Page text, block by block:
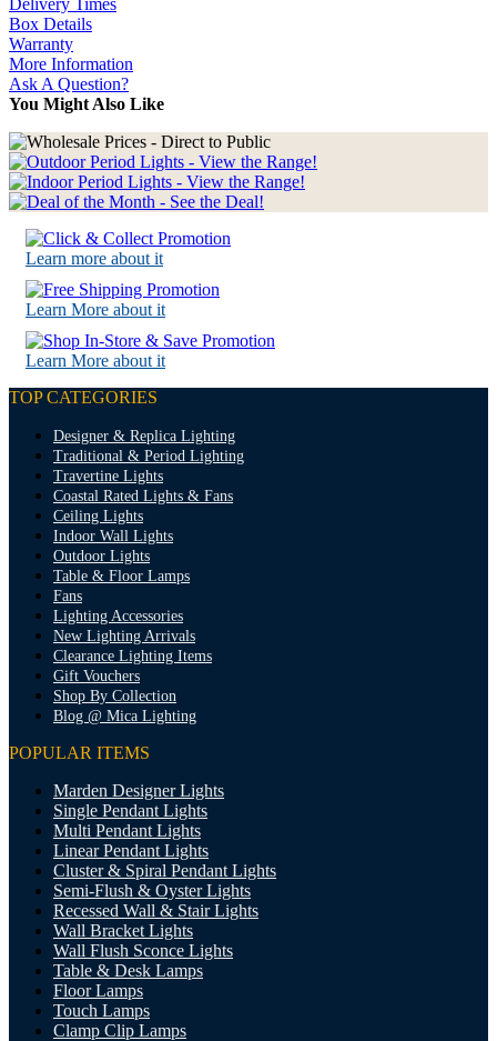
Box Details
Warranty
More Information
Ask A Question?
You Might Also Like
Learn more about it
Learn More about it
Learn More about it
TOP CATEGORIES
Designer & Replica Lighting
Traditional & Period Lighting
Travertine Lights
Coastal Rated Lights & Fans
Ceiling Lights
Indoor Wall Lights
Outdoor Lights
Table & Floor Lamps
Fans
Lighting Accessories
New Lighting Arrivals
Clearance Lighting Items
Gift Vouchers
Shop By Collection
Blog @ Mica Lighting
POPULAR ITEMS
Marden Designer Lights
Single Pendant Lights
Multi Pendant Lights
Linear Pendant Lights
Cluster & Spiral Pendant Lights
Semi-Flush & Oyster Lights
Recessed Wall & Stair Lights
Wall Bracket Lights
Wall Flush Sconce Lights
Table & Desk Lamps
Floor Lamps
Touch Lamps
Clamp Clip Lamps